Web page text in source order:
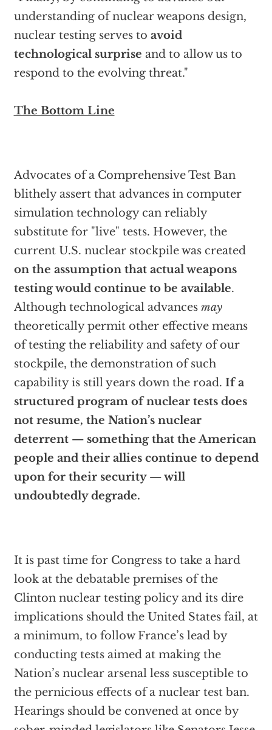
understanding of nuclear weapons design,
nuclear testing serves to avoid
technological surprise and to allow us to
respond to the evolving threat."
The Bottom Line
Advocates of a Comprehensive Test Ban
blithely assert that advances in computer
simulation technology can reliably
substitute for "live" tests. However, the
current U.S. nuclear stockpile was created
on the assumption that actual weapons
testing would continue to be available.
Although technological advances may
theoretically permit other effective means
of testing the reliability and safety of our
stockpile, the demonstration of such
capability is still years down the road. If a
structured program of nuclear tests does
not resume, the Nation’s nuclear
deterrent — something that the American
people and their allies continue to depend
upon for their security — will
undoubtedly degrade.
It is past time for Congress to take a hard
look at the debatable premises of the
Clinton nuclear testing policy and its dire
implications should the United States fail, at
a minimum, to follow France’s lead by
conducting tests aimed at making the
Nation’s nuclear arsenal less susceptible to
the pernicious effects of a nuclear test ban.
Hearings should be convened at once by